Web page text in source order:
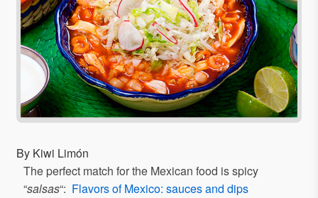
By Kiwi Limón
The perfect match for the Mexican food is spicy
“salsas“: Flavors of Mexico: sauces and dips